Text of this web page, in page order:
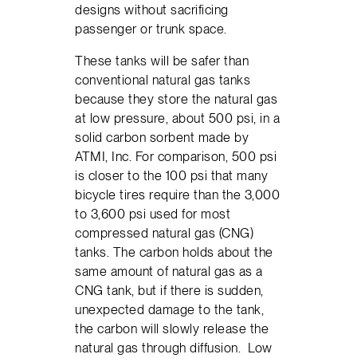
designs without sacrificing
passenger or trunk space.
These tanks will be safer than
conventional natural gas tanks
because they store the natural gas
at low pressure, about 500 psi, in a
solid carbon sorbent made by
ATMI, Inc. For comparison, 500 psi
is closer to the 100 psi that many
bicycle tires require than the 3,000
to 3,600 psi used for most
compressed natural gas (CNG)
tanks. The carbon holds about the
same amount of natural gas as a
CNG tank, but if there is sudden,
unexpected damage to the tank,
the carbon will slowly release the
natural gas through diffusion. Low